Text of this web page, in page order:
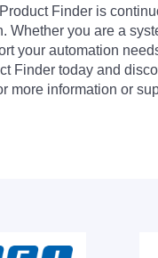
Finder is
Whether you are a
your automation
Finder today and
more information or